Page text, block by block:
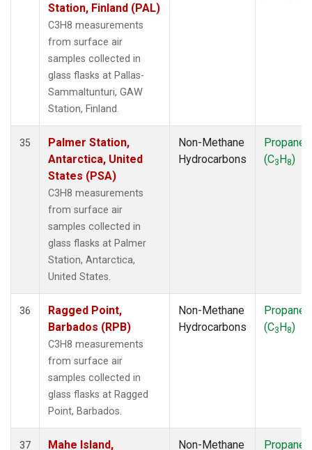
Station, Finland (PAL)
C3H8 measurements
from surface air
samples collected in
glass flasks at Pallas-
Sammaltunturi, GAW
Station, Finland.
35
Palmer Station,
Antarctica, United
States (PSA)
C3H8 measurements
from surface air
samples collected in
glass flasks at Palmer
Station, Antarctica,
United States.
Non-Methane
Hydrocarbons
Propane
(C3H8)
36
Ragged Point,
Barbados (RPB)
C3H8 measurements
from surface air
samples collected in
glass flasks at Ragged
Point, Barbados.
Non-Methane
Hydrocarbons
Propane
(C3H8)
37 Mahe Island, Non-Methane Propane